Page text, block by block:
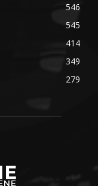
546
545
414
349
279